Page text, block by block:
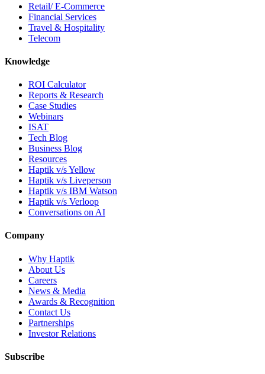
Retail/ E-Commerce
Financial Services
Travel & Hospitality
Telecom
Knowledge
ROI Calculator
Reports & Research
Case Studies
Webinars
ISAT
Tech Blog
Business Blog
Resources
Haptik v/s Yellow
Haptik v/s Liveperson
Haptik v/s IBM Watson
Haptik v/s Verloop
Conversations on AI
Company
Why Haptik
About Us
Careers
News & Media
Awards & Recognition
Contact Us
Partnerships
Investor Relations
Subscribe